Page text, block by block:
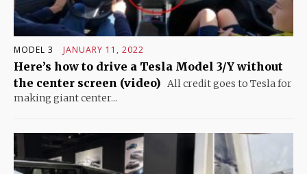
MODEL 3 JANUARY 11, 2022
Here’s how to drive a Tesla Model 3/Y without
the center screen (video) All credit goes to Tesla for
making giant center...